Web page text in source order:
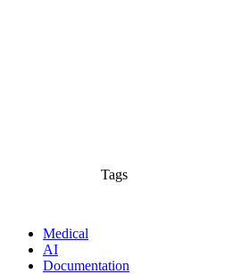
Tags
Medical
AI
Documentation